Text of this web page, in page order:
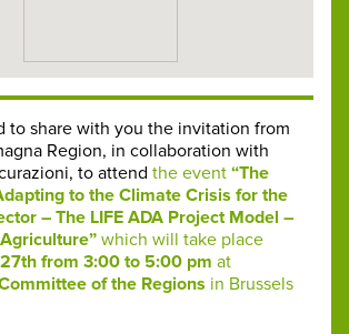
to share with you the invitation from
Region, in collaboration with
to attend the event “The
to the Climate Crisis for the
– The LIFE ADA Project Model –
which will take place
from 3:00 to 5:00 pm at
of the Regions in Brussels